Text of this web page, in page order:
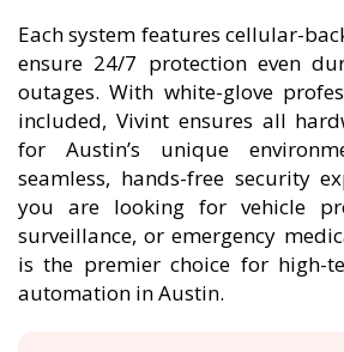
Each system features cellular-
ensure 24/7 protection even
outages. With white-glove
included, Vivint ensures all
for Austin’s unique
seamless, hands-free security
you are looking for vehicle
surveillance, or emergency
is the premier choice for high-
automation in Austin.